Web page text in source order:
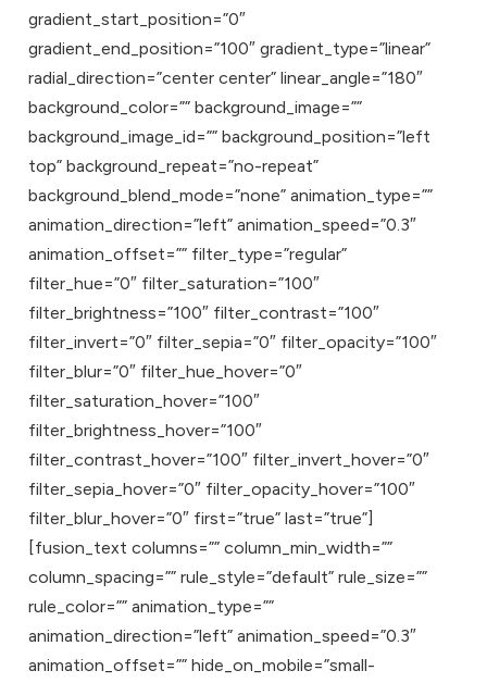
gradient_start_position=”0″
gradient_end_position=”100″ gradient_type=”linear”
radial_direction=”center center” linear_angle=”180″
background_color=”” background_image=””
background_image_id=”” background_position=”left
top” background_repeat=”no-repeat”
background_blend_mode=”none” animation_type=””
animation_direction=”left” animation_speed=”0.3″
animation_offset=”” filter_type=”regular”
filter_hue=”0″ filter_saturation=”100″
filter_brightness=”100″ filter_contrast=”100″
filter_invert=”0″ filter_sepia=”0″ filter_opacity=”100″
filter_blur=”0″ filter_hue_hover=”0″
filter_saturation_hover=”100″
filter_brightness_hover=”100″
filter_contrast_hover=”100″ filter_invert_hover=”0″
filter_sepia_hover=”0″ filter_opacity_hover=”100″
filter_blur_hover=”0″ first=”true” last=”true”]
[fusion_text columns=”” column_min_width=””
column_spacing=”” rule_style=”default” rule_size=””
rule_color=”” animation_type=””
animation_direction=”left” animation_speed=”0.3″
animation_offset=”” hide_on_mobile=”small-